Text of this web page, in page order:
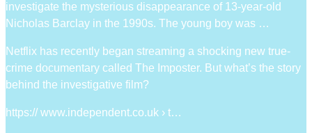
investigate the mysterious disappearance of 13-year-old
Nicholas Barclay in the 1990s. The young boy was …
Netflix has recently began streaming a shocking new true-
crime documentary called The Imposter. But what’s the story
behind the investigative film?
https:// www.independent.co.uk › t…